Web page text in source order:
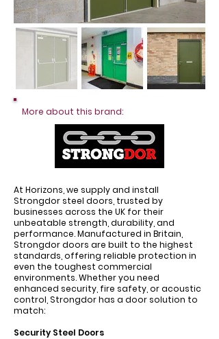
More about this brand:
At Horizons, we supply and install
Strongdor steel doors, trusted by
businesses across the UK for their
unbeatable strength, durability, and
performance. Manufactured in Britain,
Strongdor doors are built to the highest
standards, offering reliable protection in
even the toughest commercial
environments. Whether you need
enhanced security, fire safety, or acoustic
control, Strongdor has a door solution to
match:
Security Steel Doors